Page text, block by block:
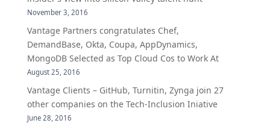
November 3, 2016
Vantage Partners congratulates Chef,
DemandBase, Okta, Coupa, AppDynamics,
MongoDB Selected as Top Cloud Cos to Work At
August 25, 2016
Vantage Clients – GitHub, Turnitin, Zynga join 27
other companies on the Tech-Inclusion Iniative
June 28, 2016